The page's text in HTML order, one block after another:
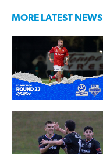
MORE LATEST NEWS